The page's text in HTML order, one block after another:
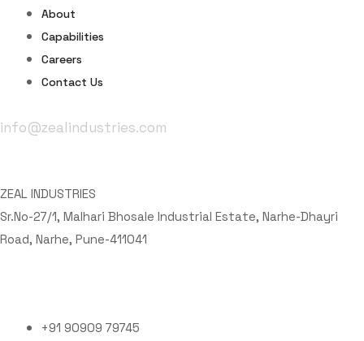
About
Capabilities
Careers
Contact Us
info@zealindustries.com
ZEAL INDUSTRIES
Sr.No-27/1, Malhari Bhosale Industrial Estate, Narhe-Dhayri
Road, Narhe, Pune-411041
+91 90909 79745